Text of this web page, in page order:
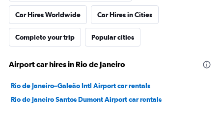
Car Hires Worldwide Car Hires in Cities
Complete your trip Popular cities
Airport car hires in Rio de Janeiro
Rio de Janeiro–Galeão Intl Airport car rentals
Rio de Janeiro Santos Dumont Airport car rentals